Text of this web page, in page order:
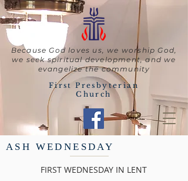
First Presbyterian
Church
Because God loves us, we worship God,
we seek spiritual development, and we
evangelize the community
ASH WEDNESDAY
FIRST WEDNESDAY IN LENT